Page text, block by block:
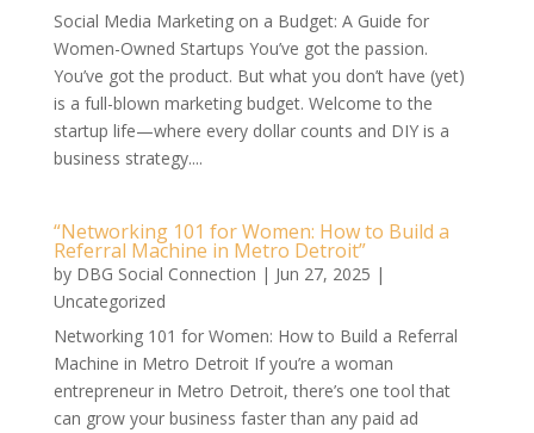
Social Media Marketing on a Budget: A Guide for
Women-Owned Startups You’ve got the passion.
You’ve got the product. But what you don’t have (yet)
is a full-blown marketing budget. Welcome to the
startup life—where every dollar counts and DIY is a
business strategy....
“Networking 101 for Women: How to Build a
Referral Machine in Metro Detroit”
by DBG Social Connection | Jun 27, 2025 |
Uncategorized
Networking 101 for Women: How to Build a Referral
Machine in Metro Detroit If you’re a woman
entrepreneur in Metro Detroit, there’s one tool that
can grow your business faster than any paid ad